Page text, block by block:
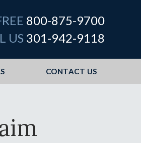
800-875-9700
US 301-942-9118
CONTACT US